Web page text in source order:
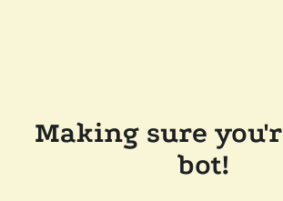
Making sure
bot!